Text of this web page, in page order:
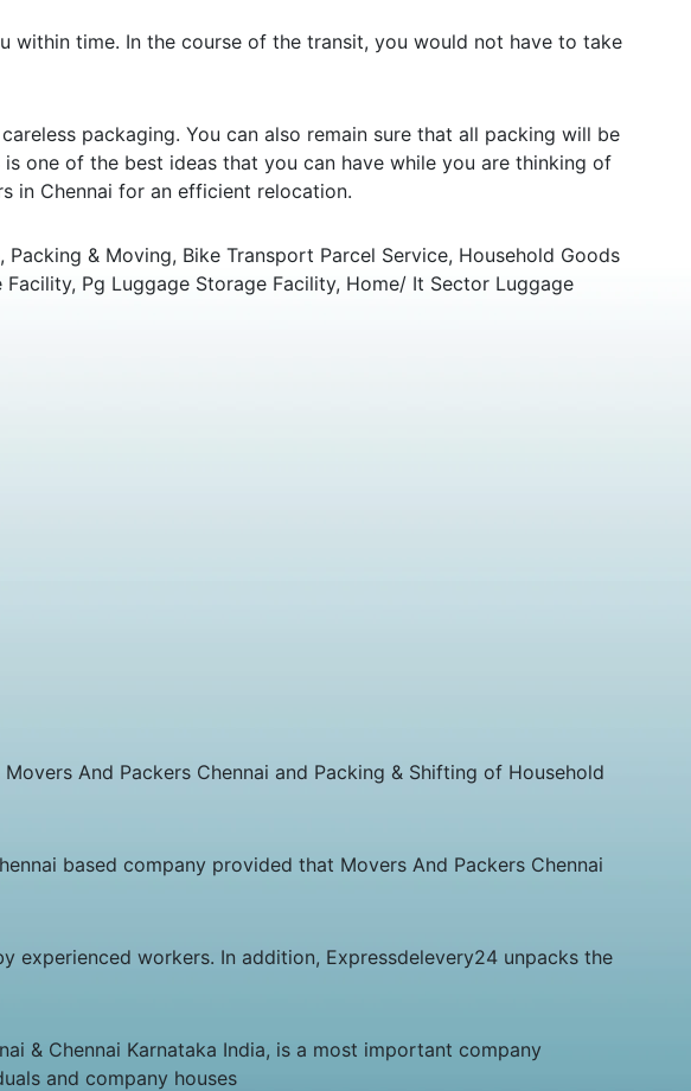
within time. In the course of the transit, you would not have to take
packaging. You can also remain sure that all packing will be
one of the best ideas that you can have while you are thinking of
in Chennai for an efficient relocation.
& Moving, Bike Transport Parcel Service, Household Goods
Pg Luggage Storage Facility, Home/ It Sector Luggage
And Packers Chennai and Packing & Shifting of Household
based company provided that Movers And Packers Chennai
experienced workers. In addition, Expressdelevery24 unpacks the
& Chennai Karnataka India, is a most important company
and company houses